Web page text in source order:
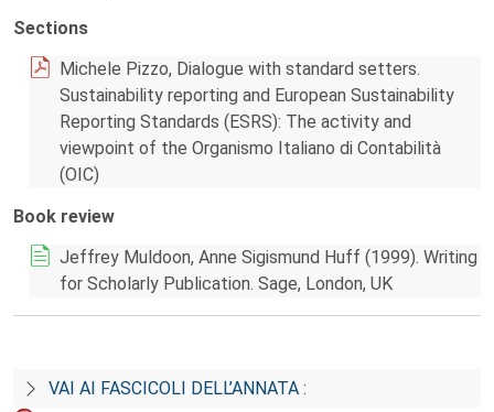
Sections
Michele Pizzo, Dialogue with standard setters.
Sustainability reporting and European Sustainability
Reporting Standards (ESRS): The activity and
viewpoint of the Organismo Italiano di Contabilità
(OIC)
Book review
Jeffrey Muldoon, Anne Sigismund Huff (1999). Writing
for Scholarly Publication. Sage, London, UK
VAI AI FASCICOLI DELL’ANNATA :